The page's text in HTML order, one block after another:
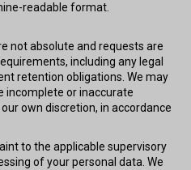
readable format.
not absolute and requests are
including any legal
retention obligations. We may
incomplete or inaccurate
own discretion, in accordance
to the applicable supervisory
of your personal data. We